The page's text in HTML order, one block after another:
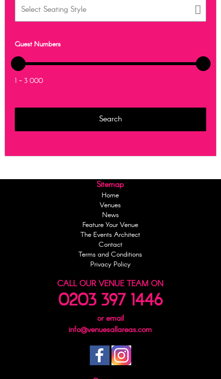
Guest Numbers
1 - 3 000
Sitemap
Home
Venues
News
Feature Your Venue
The Events Architect
Contact
Terms and Conditions
Privacy Policy
CALL OUR VENUE TEAM ON
0203 397 1446
or email
info@venuesallareas.com